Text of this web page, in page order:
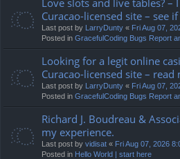
Curacao-licensed site – see
Last post by LarryDunty « Fri Aug 07,
Posted in GracefulCoding Bugs Report
Looking for a legit online
Curacao-licensed site –
Last post by LarryDunty « Fri Aug 07,
Posted in GracefulCoding Bugs Report
Richard J. Boudreau &
my experience.
Last post by vidisat « Fri Aug 07, 2026
Posted in Hello World | start here